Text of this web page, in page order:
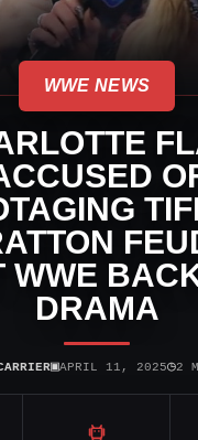
WWE NEWS
WWE
DRAMA
▣APRIL 11, 2025◷2